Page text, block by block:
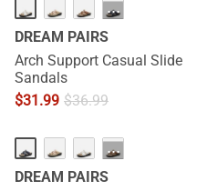
···
DREAM PAIRS
Arch Support Casual Slide
Sandals
$31.99 $36.99
···
DREAM PAIRS